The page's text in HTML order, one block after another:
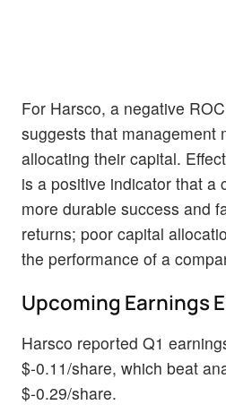
For Harsco, a negative
suggests that management
allocating their capital.
is a positive indicator that a
more durable success and
returns; poor capital
the performance of a
Upcoming Earnings
Harsco reported Q1
$-0.11/share, which beat
$-0.29/share.